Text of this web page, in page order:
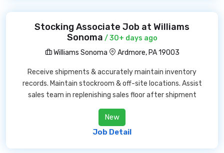
Stocking Associate Job at Williams
Sonoma / 30+ days ago
Williams Sonoma
Ardmore, PA 19003
Receive shipments & accurately maintain inventory
records. Maintain stockroom & off-site locations. Assist
sales team in replenishing sales floor after shipment
New
Job Detail